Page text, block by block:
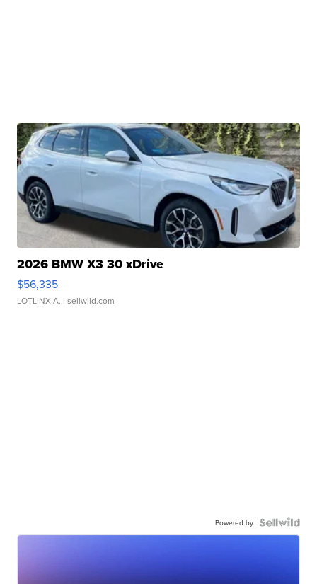
2026 BMW X3 30 xDrive
$56,335
LOTLINX A. | sellwild.com
Powered by